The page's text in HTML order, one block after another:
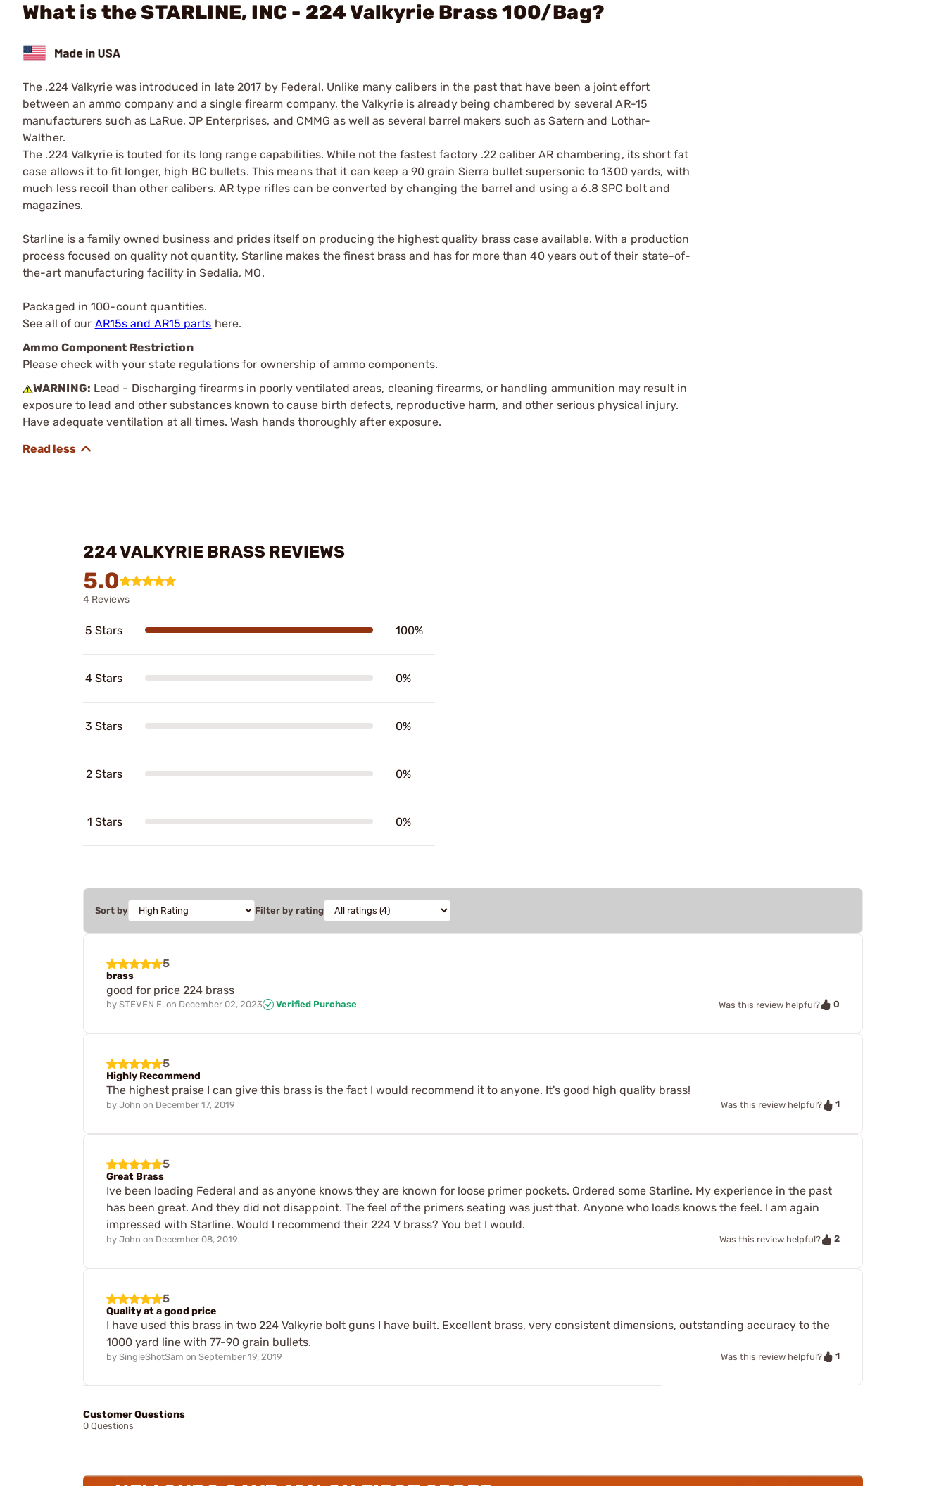
What is the STARLINE, INC - 224 Valkyrie Brass 100/Bag?
The .224 Valkyrie was introduced in late 2017 by Federal. Unlike many calibers in the past that have been a joint effort
between an ammo company and a single firearm company, the Valkyrie is already being chambered by several AR-15
manufacturers such as LaRue, JP Enterprises, and CMMG as well as several barrel makers such as Satern and Lothar-
Walther.
The .224 Valkyrie is touted for its long range capabilities. While not the fastest factory .22 caliber AR chambering, its short fat
case allows it to fit longer, high BC bullets. This means that it can keep a 90 grain Sierra bullet supersonic to 1300 yards, with
much less recoil than other calibers. AR type rifles can be converted by changing the barrel and using a 6.8 SPC bolt and
magazines.
Starline is a family owned business and prides itself on producing the highest quality brass case available. With a production
process focused on quality not quantity, Starline makes the finest brass and has for more than 40 years out of their state-of-
the-art manufacturing facility in Sedalia, MO.
Packaged in 100-count quantities.
See all of our AR15s and AR15 parts here.
Ammo Component Restriction
Please check with your state regulations for ownership of ammo components.
WARNING: Lead - Discharging firearms in poorly ventilated areas, cleaning firearms, or handling ammunition may result in
exposure to lead and other substances known to cause birth defects, reproductive harm, and other serious physical injury.
Have adequate ventilation at all times. Wash hands thoroughly after exposure.
224 VALKYRIE BRASS REVIEWS
5.0
4 Reviews
5 Stars 100%
4 Stars 0%
3 Stars 0%
2 Stars 0%
1 Stars 0%
Sort by Filter by rating
5
brass
good for price 224 brass
by STEVEN E. on December 02, 2023 Verified Purchase Was this review helpful? 0
5
Highly Recommend
The highest praise I can give this brass is the fact I would recommend it to anyone. It's good high quality brass!
by John on December 17, 2019 Was this review helpful? 1
5
Great Brass
Ive been loading Federal and as anyone knows they are known for loose primer pockets. Ordered some Starline. My experience in the past
has been great. And they did not disappoint. The feel of the primers seating was just that. Anyone who loads knows the feel. I am again
impressed with Starline. Would I recommend their 224 V brass? You bet I would.
by John on December 08, 2019 Was this review helpful? 2
5
Quality at a good price
I have used this brass in two 224 Valkyrie bolt guns I have built. Excellent brass, very consistent dimensions, outstanding accuracy to the
1000 yard line with 77-90 grain bullets.
by SingleShotSam on September 19, 2019 Was this review helpful? 1
Customer Questions
0 Questions